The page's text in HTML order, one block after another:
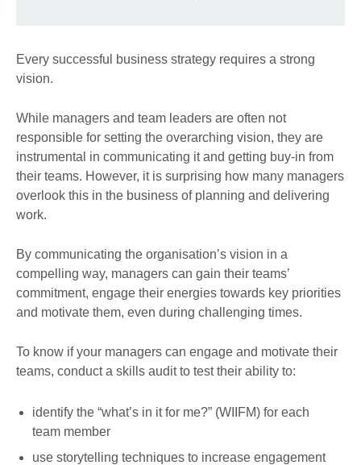
Every successful business strategy requires a strong
vision.
While managers and team leaders are often not
responsible for setting the overarching vision, they are
instrumental in communicating it and getting buy-in from
their teams. However, it is surprising how many managers
overlook this in the business of planning and delivering
work.
By communicating the organisation’s vision in a
compelling way, managers can gain their teams’
commitment, engage their energies towards key priorities
and motivate them, even during challenging times.
To know if your managers can engage and motivate their
teams, conduct a skills audit to test their ability to:
identify the “what’s in it for me?” (WIIFM) for each
team member
use storytelling techniques to increase engagement